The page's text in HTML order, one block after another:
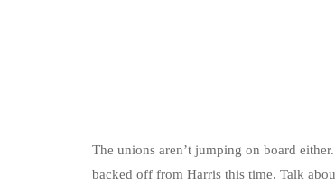
The unions aren’t jumping on board
backed off from Harris this time. Talk